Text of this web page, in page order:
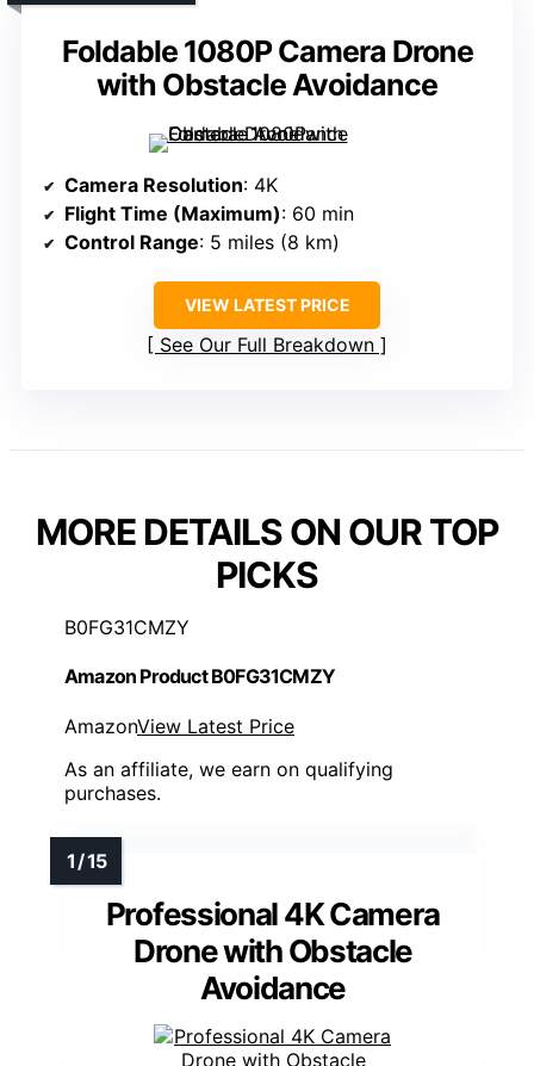
Foldable 1080P Camera Drone
with Obstacle Avoidance
Camera Resolution: 4K
Flight Time (Maximum): 60 min
Control Range: 5 miles (8 km)
VIEW LATEST PRICE
See Our Full Breakdown
MORE DETAILS ON OUR TOP
PICKS
B0FG31CMZY
Amazon Product B0FG31CMZY
AmazonView Latest Price
As an affiliate, we earn on qualifying
purchases.
Professional 4K Camera
Drone with Obstacle
Avoidance